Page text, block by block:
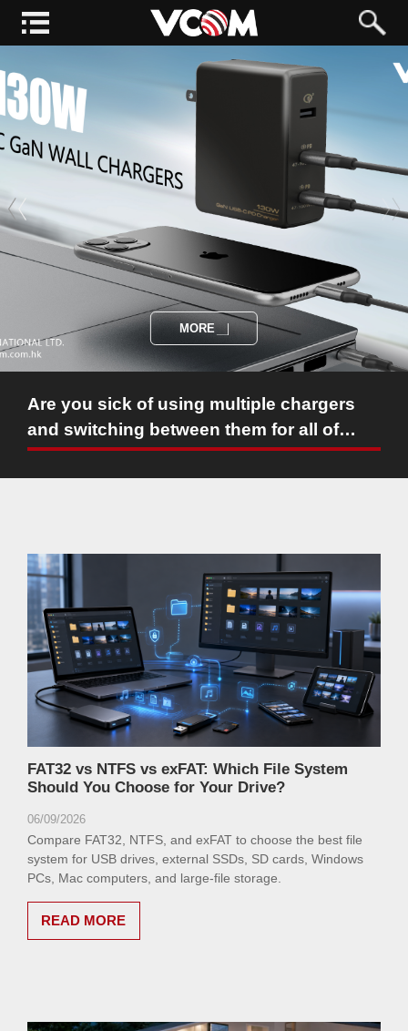
MORE
Are you sick of using multiple chargers
and switching between them for all of
your devices and hate the fact that the
giant batteries inside your phone and
FAT32 vs NTFS vs exFAT: Which File System
Should You Choose for Your Drive?
06/09/2026
Compare FAT32, NTFS, and exFAT to choose the best file
system for USB drives, external SSDs, SD cards, Windows
PCs, Mac computers, and large-file storage.
READ MORE